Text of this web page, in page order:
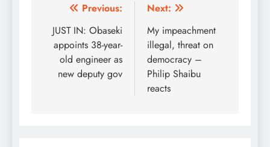
Post
navigation
Previous:
JUST IN: Obaseki
appoints 38-year-
old engineer as
new deputy gov
Next:
My impeachment
illegal, threat on
democracy –
Philip Shaibu
reacts